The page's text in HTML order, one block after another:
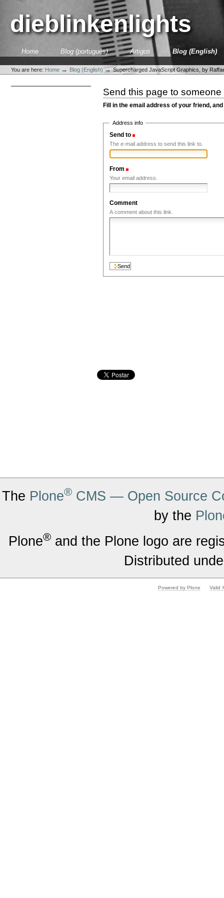
content.
navigation
dieblinkenlights
SectionsHome Blog (português) Artigos Blog (English)
tools
You are here: Home → Blog (English) →Supercharged JavaScript Graphics, by
Send this page to someone
Fill in the email address of your friend,
Address info
Send to
The e-mail address to send this link to.
From
Your email address.
Comment
A comment about this link.
The Plone® CMS — Open Source
by the
Plone® and the Plone logo are
Distributed
Powered by Plone Valid